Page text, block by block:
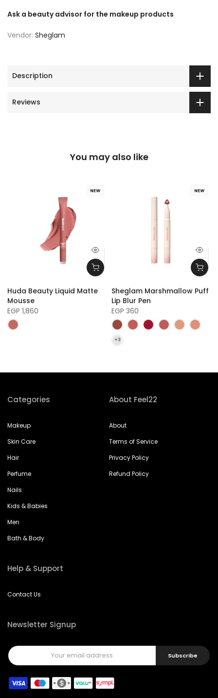
Ask a beauty advisor for the makeup products
Vendor: Sheglam
Description
Reviews
You may also like
Huda Beauty Liquid Matte
Mousse
EGP 1,860
Sheglam Marshmallow Puff
Lip Blur Pen
EGP 360
Categories
Makeup
Skin Care
Hair
Perfume
Nails
Kids & Babies
Men
Bath & Body
About Feel22
About
Terms of Service
Privacy Policy
Refund Policy
Help & Support
Contact Us
Newsletter Signup
Subscribe